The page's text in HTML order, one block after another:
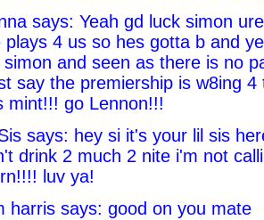
says: Yeah gd luck simon
plays 4 us so hes gotta b and
simon and seen as there is no
say the premiership is w8ing 4
mint!!! go Lennon!!!
says: hey si it's your lil sis
drink 2 much 2 nite i'm not
luv ya!
harris says: good on you mate